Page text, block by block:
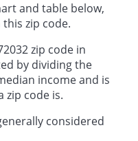
and table below,
zip code.
zip code in
by dividing the
income and is
zip code is.
considered